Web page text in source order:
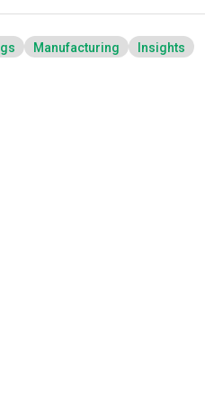
Manufacturing Insights